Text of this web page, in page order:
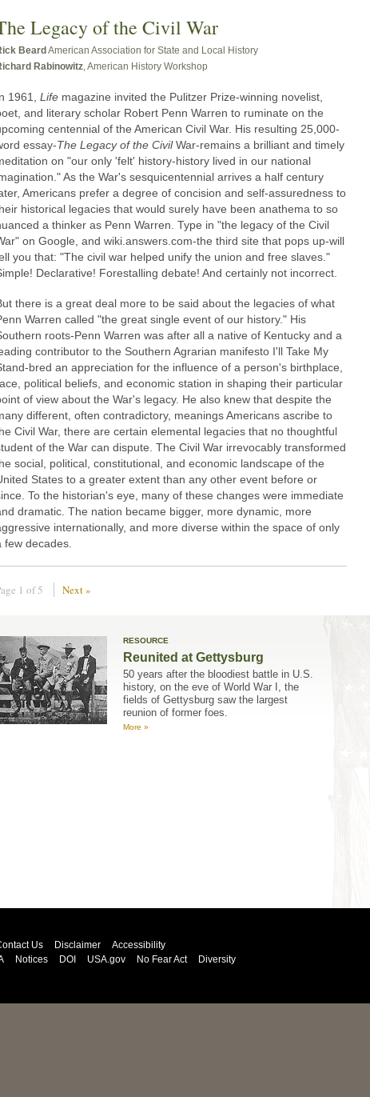
Legacy of the Civil War
Beard American Association for State and Local History
Rabinowitz, American History Workshop
1961, Life magazine invited the Pulitzer Prize-winning novelist,
and literary scholar Robert Penn Warren to ruminate on the
centennial of the American Civil War. His resulting 25,000-
essay-The Legacy of the CivilWar-remains a brilliant and timely
on "our only 'felt' history-history lived in our national
As the War's sesquicentennial arrives a half century
Americans prefer a degree of concision and self-assuredness to
historical legacies that would surely have been anathema to so
a thinker as Penn Warren. Type in "the legacy of the Civil
on Google, and wiki.answers.com-the third site that pops up-will
you that: "The civil war helped unify the union and free slaves."
Declarative! Forestalling debate! And certainly not incorrect.
there is a great deal more to be said about the legacies of what
Warren called "the great single event of our history." His
roots-Penn Warren was after all a native of Kentucky and a
contributor to the Southern Agrarian manifesto I'll Take My
bred an appreciation for the influence of a person's birthplace,
political beliefs, and economic station in shaping their particular
of view about the War's legacy. He also knew that despite the
different, often contradictory, meanings Americans ascribe to
Civil War, there are certain elemental legacies that no thoughtful
of the War can dispute. The Civil War irrevocably transformed
social, political, constitutional, and economic landscape of the
States to a greater extent than any other event before or
To the historian's eye, many of these changes were immediate
dramatic. The nation became bigger, more dynamic, more
internationally, and more diverse within the space of only
few decades.
1 of 5 Next »
RESOURCE
Reunited at Gettysburg
50 years after the bloodiest battle in U.S.
history, on the eve of World War I, the
fields of Gettysburg saw the largest
reunion of former foes.
More »
Us Disclaimer
Accessibility
Notices DOI USA.gov No Fear Act Diversity